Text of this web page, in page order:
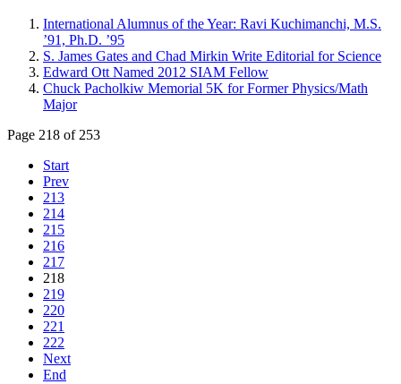
International Alumnus of the Year: Ravi Kuchimanchi, M.S.
’91, Ph.D. ’95
S. James Gates and Chad Mirkin Write Editorial for Science
Edward Ott Named 2012 SIAM Fellow
Chuck Pacholkiw Memorial 5K for Former Physics/Math
Major
Page 218 of 253
Start
Prev
213
214
215
216
217
218
219
220
221
222
Next
End